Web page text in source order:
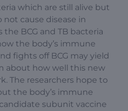
which are still alive but
cause disease in
the BCG and TB bacteria
the body’s immune
fights off BCG may yield
about how well this new
The researchers hope to
the body’s immune
subunit vaccine